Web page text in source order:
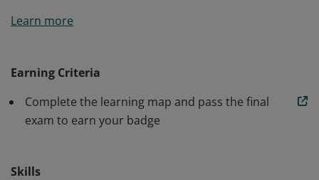
of Customer Experience foundational skills and
Learn more
Earning Criteria
Complete the learning map and pass the final
exam to earn your badge
Skills